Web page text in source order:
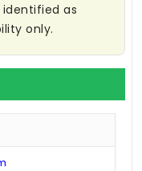
as
only.